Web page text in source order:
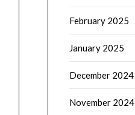
February 2025
January 2025
December 2024
November 2024